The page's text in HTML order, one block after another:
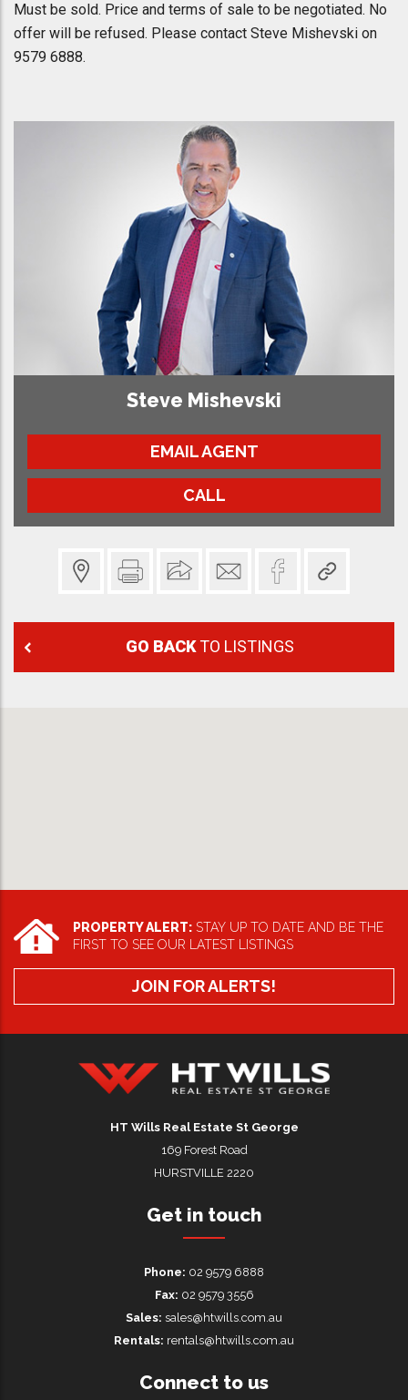
Must be sold. Price and terms of sale to be negotiated. No
offer will be refused. Please contact Steve Mishevski on
9579 6888.
Steve Mishevski
EMAIL AGENT
CALL
GO BACKTO LISTINGS
PROPERTY ALERT: STAY UP TO DATE AND BE THE
FIRST TO SEE OUR LATEST LISTINGS
JOIN FOR ALERTS!
HT Wills Real Estate St George
169 Forest Road
HURSTVILLE 2220
Get in touch
Phone: 02 9579 6888
Fax: 02 9579 3556
Sales: sales@htwills.com.au
Rentals: rentals@htwills.com.au
Connect to us